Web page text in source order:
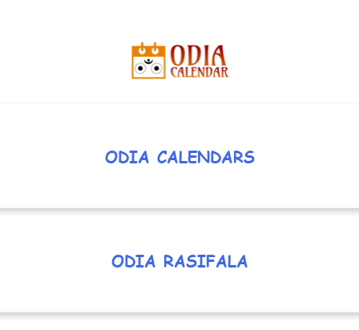
ODIA CALENDARS
ODIA RASIFALA